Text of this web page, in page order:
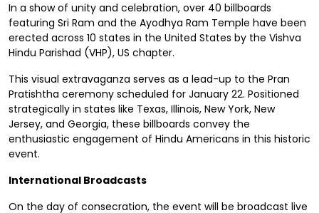
In a show of unity and celebration, over 40 billboards
featuring Sri Ram and the Ayodhya Ram Temple have been
erected across 10 states in the United States by the Vishva
Hindu Parishad (VHP), US chapter.
This visual extravaganza serves as a lead-up to the Pran
Pratishtha ceremony scheduled for January 22. Positioned
strategically in states like Texas, Illinois, New York, New
Jersey, and Georgia, these billboards convey the
enthusiastic engagement of Hindu Americans in this historic
event.
International Broadcasts
On the day of consecration, the event will be broadcast live